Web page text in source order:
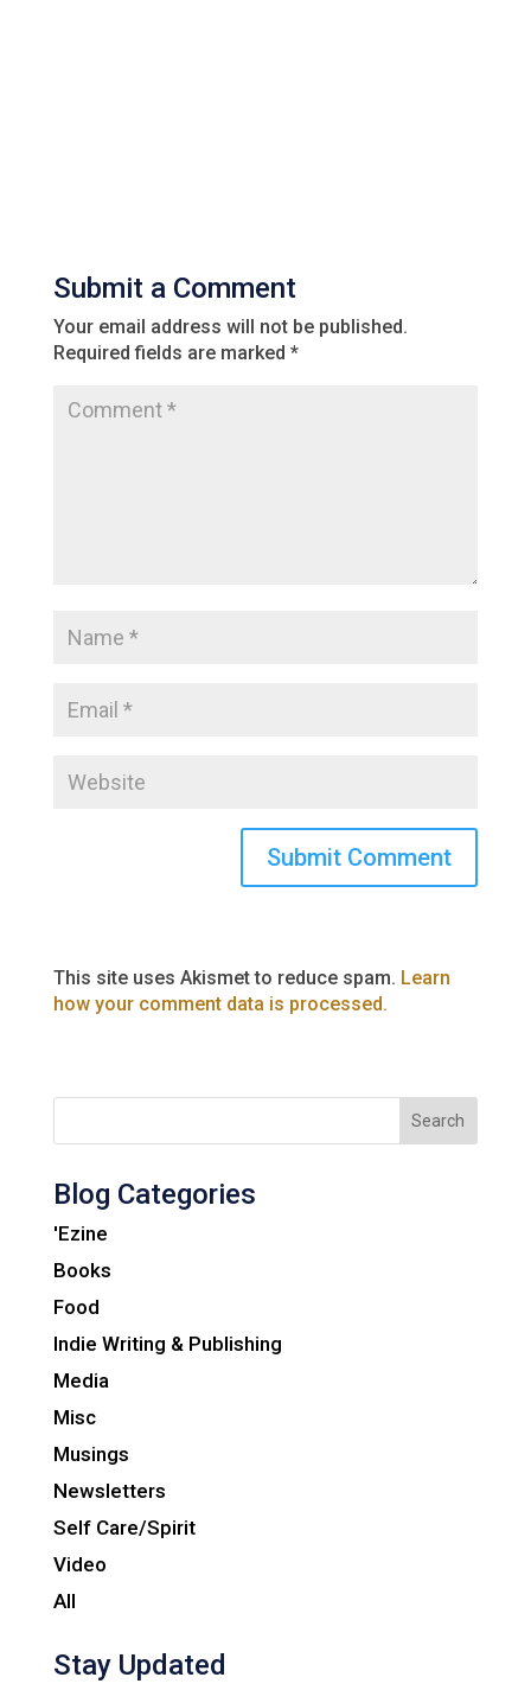
Submit a Comment
Your email address will not be published.
Required fields are marked *
This site uses Akismet to reduce spam. Learn
how your comment data is processed.
Search
Blog Categories
'Ezine
Books
Food
Indie Writing & Publishing
Media
Misc
Musings
Newsletters
Self Care/Spirit
Video
All
Stay Updated